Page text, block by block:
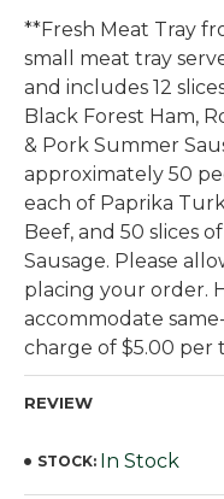
**Fresh Meat Tray
small meat tray
and includes 12
Black Forest Ham,
& Pork Summer
approximately 50
each of Paprika
Beef, and 50 slices
Sausage. Please
placing your order.
accommodate
charge of $5.00 per
REVIEW
STOCK: In Stock